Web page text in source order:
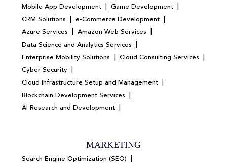
Mobile App Development | Game Development |
CRM Solutions | e-Commerce Development |
Azure Services | Amazon Web Services |
Data Science and Analytics Services |
Enterprise Mobility Solutions | Cloud Consulting Services |
Cyber Security |
Cloud Infrastructure Setup and Management |
Blockchain Development Services |
AI Research and Development |
MARKETING
Search Engine Optimization (SEO) |